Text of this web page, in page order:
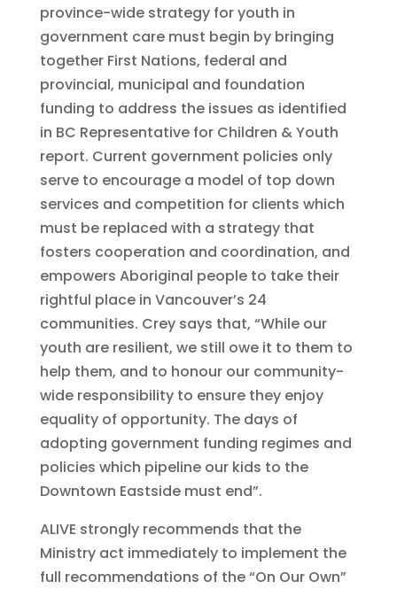
province-wide strategy for youth in
government care must begin by bringing
together First Nations, federal and
provincial, municipal and foundation
funding to address the issues as identified
in BC Representative for Children & Youth
report. Current government policies only
serve to encourage a model of top down
services and competition for clients which
must be replaced with a strategy that
fosters cooperation and coordination, and
empowers Aboriginal people to take their
rightful place in Vancouver’s 24
communities. Crey says that, “While our
youth are resilient, we still owe it to them to
help them, and to honour our community-
wide responsibility to ensure they enjoy
equality of opportunity. The days of
adopting government funding regimes and
policies which pipeline our kids to the
Downtown Eastside must end”.
ALIVE strongly recommends that the
Ministry act immediately to implement the
full recommendations of the “On Our Own”